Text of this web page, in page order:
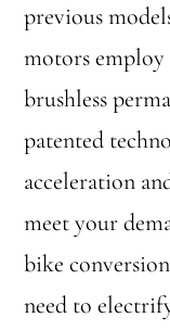
previous
motors employ
brushless
patented
acceleration
meet your
bike
need to